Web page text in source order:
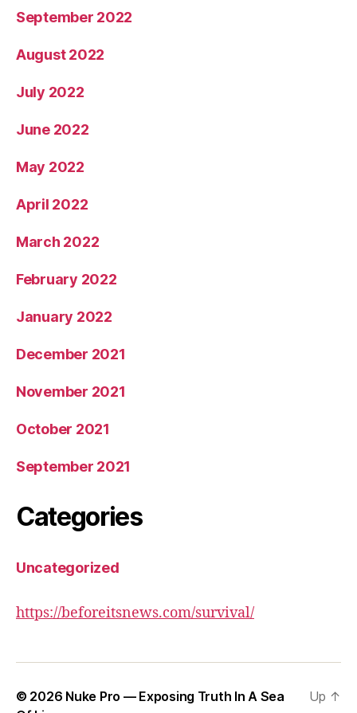
September 2022
August 2022
July 2022
June 2022
May 2022
April 2022
March 2022
February 2022
January 2022
December 2021
November 2021
October 2021
September 2021
Categories
Uncategorized
https://beforeitsnews.com/survival/
© 2026 Nuke Pro — Exposing Truth In A Sea
Up ↑